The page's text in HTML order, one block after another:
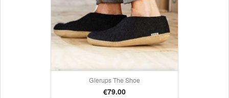
Glerups The Shoe
Price
€79.00